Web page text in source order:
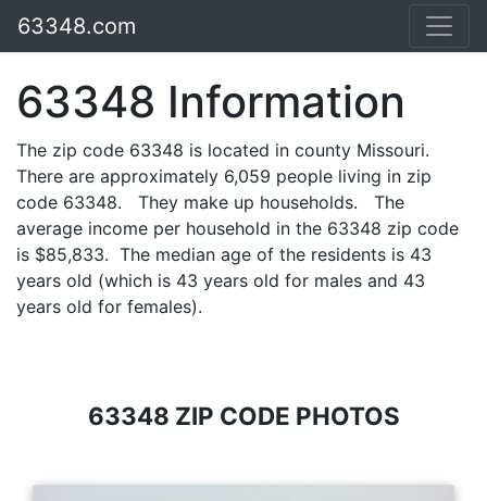
63348.com
63348 Information
The zip code 63348 is located in county Missouri.
There are approximately 6,059 people living in zip
code 63348. They make up households. The
average income per household in the 63348 zip code
is $85,833. The median age of the residents is 43
years old (which is 43 years old for males and 43
years old for females).
63348 ZIP CODE PHOTOS